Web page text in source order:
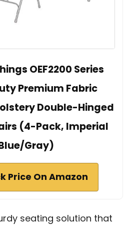
OEF2200 Series
Premium Fabric
Double-Hinged
(4-Pack, Imperial
Gray)
Price On Amazon
seating solution that